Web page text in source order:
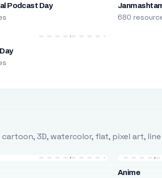
Podcast Day
680
3D, watercolor, flat, pixel art,
Anime